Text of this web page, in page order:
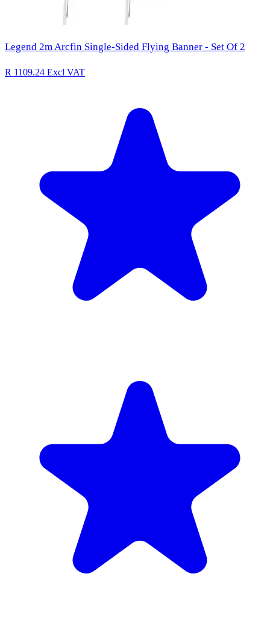
Legend 2m Arcfin Single-Sided Flying Banner - Set Of 2
R 1109.24 Excl VAT